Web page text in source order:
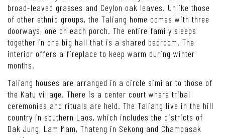
broad-leaved grasses and Ceylon oak leaves. Unlike those
of other ethnic groups, the Taliang home comes with three
doorways, one on each porch. The entire family sleeps
together in one big hall that is a shared bedroom. The
interior offers a fireplace to keep warm during winter
months.
Taliang houses are arranged in a circle similar to those of
the Katu village. There is a center court where tribal
ceremonies and rituals are held. The Taliang live in the hill
country in southern Laos, which includes the districts of
Dak Jung, Lam Mam, Thateng in Sekong and Champasak